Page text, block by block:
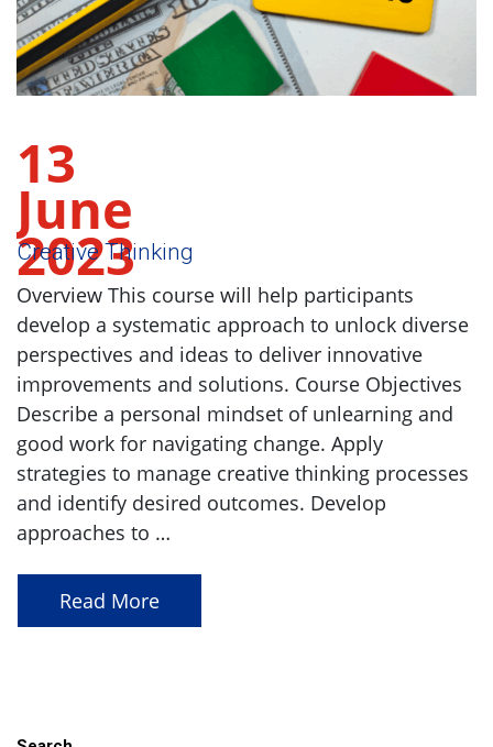
13
June
2023
Creative Thinking
Overview This course will help participants
develop a systematic approach to unlock diverse
perspectives and ideas to deliver innovative
improvements and solutions. Course Objectives
Describe a personal mindset of unlearning and
good work for navigating change. Apply
strategies to manage creative thinking processes
and identify desired outcomes. Develop
approaches to …
Read More